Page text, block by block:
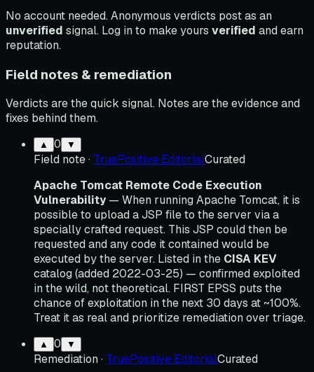
No account needed. Anonymous verdicts post as an
unverified signal. Log in to make yours verified and earn
reputation.
Field notes & remediation
Verdicts are the quick signal. Notes are the evidence and
fixes behind them.
▲ 0 ▼
Field note· TruePositive EditorialCurated
Apache Tomcat Remote Code Execution
Vulnerability — When running Apache Tomcat, it is
possible to upload a JSP file to the server via a
specially crafted request. This JSP could then be
requested and any code it contained would be
executed by the server. Listed in the CISA KEV
catalog (added 2022-03-25) — confirmed exploited
in the wild, not theoretical. FIRST EPSS puts the
chance of exploitation in the next 30 days at ~100%.
Treat it as real and prioritize remediation over triage.
▲ 0 ▼
Remediation · TruePositive EditorialCurated